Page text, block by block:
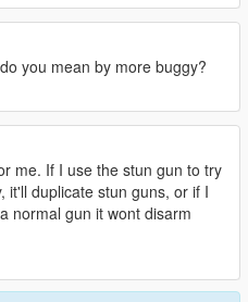
you mean by more buggy?
me. If I use the stun gun to try
it'll duplicate stun guns, or if I
normal gun it wont disarm